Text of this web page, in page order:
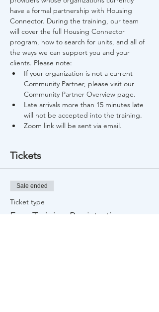
have a formal partnership with Housing
Connector. During the training, our team
will cover the full Housing Connector
program, how to search for units, and all of
the ways we can support you and your
clients. Please note:
If your organization is not a current
Community Partner, please visit our
Community Partner Overview page.
Late arrivals more than 15 minutes late
will not be accepted into the training.
Zoom link will be sent via email.
Tickets
Sale ended
Ticket type
Free Training Registration